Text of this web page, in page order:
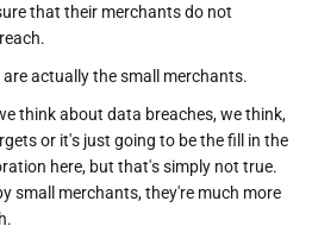
that their merchants do not
actually the small merchants.
think about data breaches, we think,
or it's just going to be the fill in the
here, but that's simply not true.
small merchants, they're much more